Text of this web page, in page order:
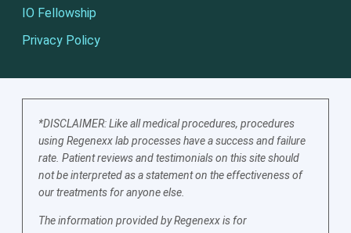
IO Fellowship
Privacy Policy
*DISCLAIMER: Like all medical procedures, procedures
using Regenexx lab processes have a success and failure
rate. Patient reviews and testimonials on this site should
not be interpreted as a statement on the effectiveness of
our treatments for anyone else.
The information provided by Regenexx is for